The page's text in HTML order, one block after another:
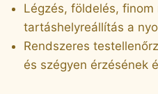
Légzés, földelés, finom
tartáshelyreállítás a
Rendszeres
és szégyen érzésének